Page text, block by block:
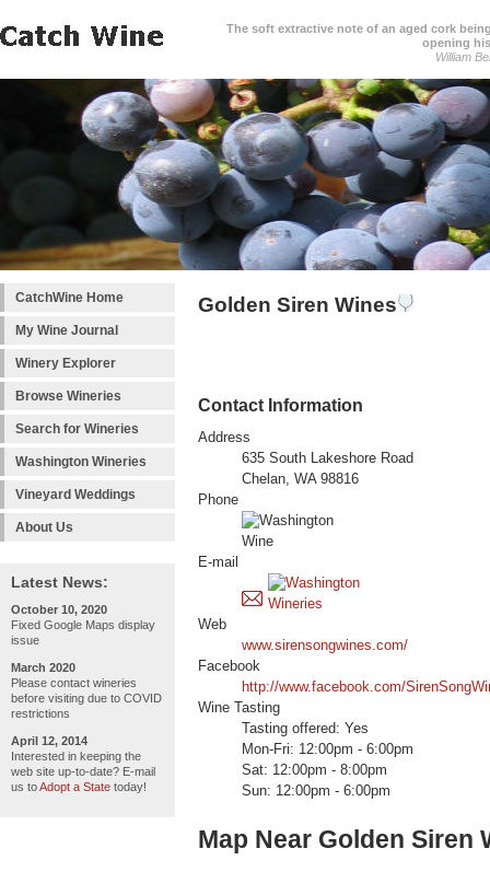
The soft extractive note of an aged cork
opening
William
CatchWine Home
My Wine Journal
Winery Explorer
Browse Wineries
Search for Wineries
Washington Wineries
Vineyard Weddings
About Us
Latest News:
October 10, 2020
Fixed Google Maps display
issue
March 2020
Please contact wineries
before visiting due to COVID
restrictions
April 12, 2014
Interested in keeping the
web site up-to-date? E-mail
us toAdopt a State today!
Golden Siren Wines
Contact Information
Address
635 South Lakeshore Road
Chelan, WA 98816
Phone
E-mail
Web
www.sirensongwines.com/
Facebook
http://www.facebook.com/
Wine Tasting
Tasting offered: Yes
Mon-Fri: 12:00pm - 6:00pm
Sat: 12:00pm - 8:00pm
Sun: 12:00pm - 6:00pm
Map Near Golden Siren